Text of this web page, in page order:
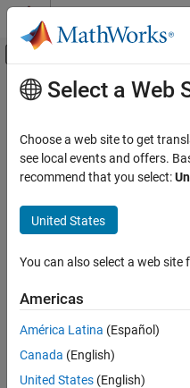
Skip to content
Off-Canvas
Documentation Home
Main Content
Select a Web
Choose a web site to get
see local events and offers.
recommend that you select:
United States
You can also select a web
Americas
América Latina (Español)
Canada (English)
United States (English)